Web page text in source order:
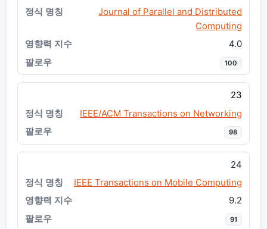
Journal of Parallel and Distributed
Computing
4.0
100
23
IEEE/ACM Transactions on Networking
98
24
IEEE Transactions on Mobile Computing
9.2
91